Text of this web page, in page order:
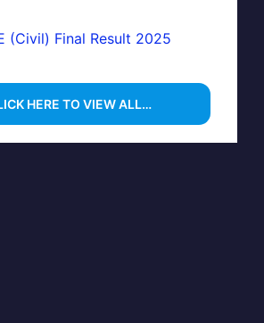
(Civil) Final Result 2025
HERE TO VIEW ALL…